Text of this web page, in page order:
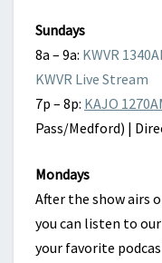
Sundays
8a – 9a: KWVR
KWVR Live Stream
7p – 8p: KAJO
Pass/Medford) |
Mondays
After the show airs
you can listen to
your favorite